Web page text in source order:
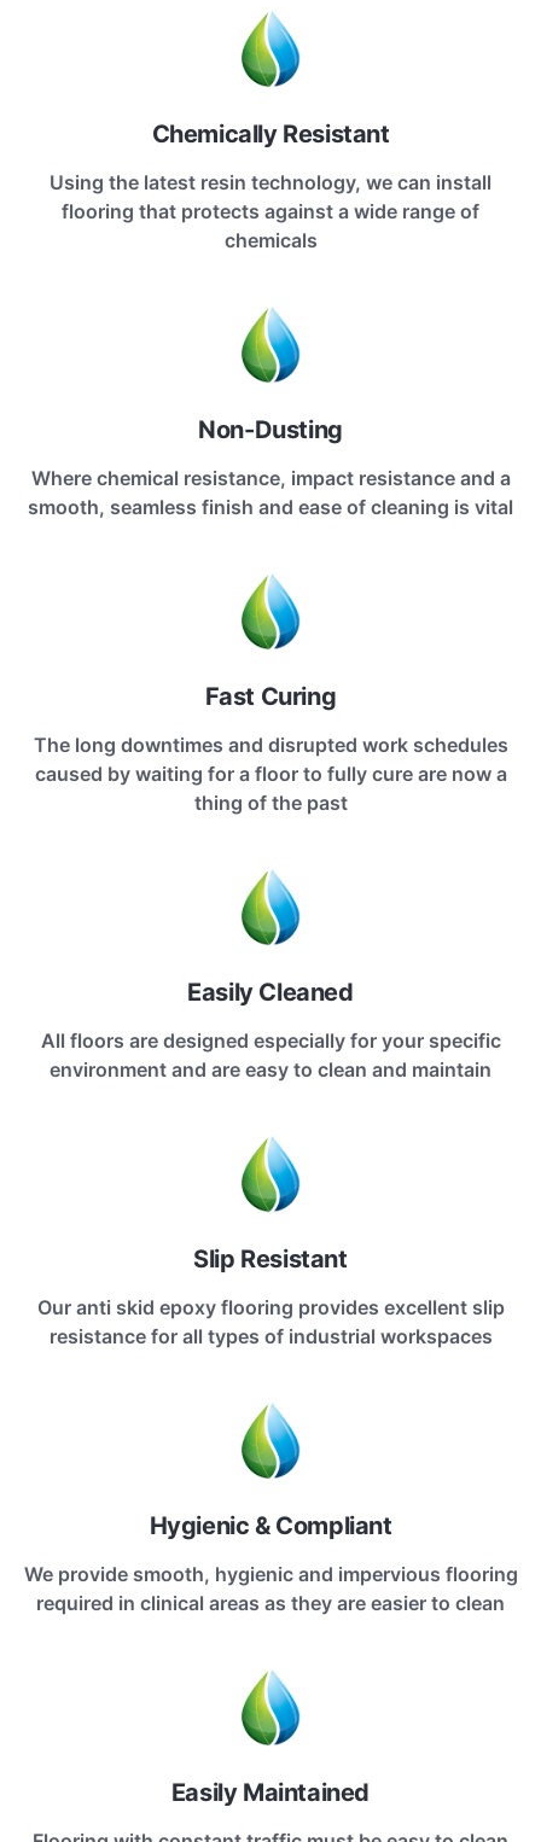
Chemically Resistant
Using the latest resin technology, we can install
flooring that protects against a wide range of
chemicals
Non-Dusting
Where chemical resistance, impact resistance and a
smooth, seamless finish and ease of cleaning is vital
Fast Curing
The long downtimes and disrupted work schedules
caused by waiting for a floor to fully cure are now a
thing of the past
Easily Cleaned
All floors are designed especially for your specific
environment and are easy to clean and maintain
Slip Resistant
Our anti skid epoxy flooring provides excellent slip
resistance for all types of industrial workspaces
Hygienic & Compliant
We provide smooth, hygienic and impervious flooring
required in clinical areas as they are easier to clean
Easily Maintained